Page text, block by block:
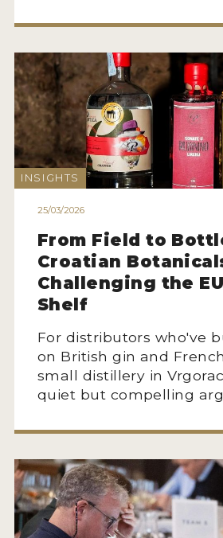
INSIGHTS
25/03/2026
From Field to
Croatian
Challenging the
Shelf
For distributors who've
on British gin and
small distillery in
quiet but compelling